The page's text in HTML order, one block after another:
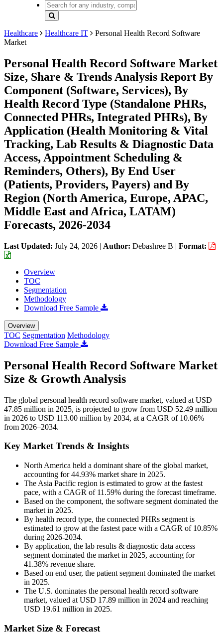
Healthcare Healthcare IT
Personal Health Record Software
Market
Personal Health Record Software Market
Size, Share & Trends Analysis Report By
Component (Software, Services), By
Health Record Type (Standalone PHRs,
Connected PHRs, Integrated PHRs), By
Application (Health Monitoring & Vital
Tracking, Lab Results & Diagnostic Data
Access, Appointment Scheduling &
Reminders, Others), By End User
(Patients, Providers, Payers) and By
Region (North America, Europe, APAC,
Middle East and Africa, LATAM)
Forecasts, 2026-2034
Last Updated: July 24, 2026 | Author: Debashree B | Format:
Overview
TOC
Segmentation
Methodology
Download Free Sample
Overview
TOC Segmentation Methodology
Download Free Sample
Personal Health Record Software Market
Size & Growth Analysis
The global personal health record software market, valued at USD
47.85 million in 2025, is projected to grow from USD 52.49 million
in 2026 to USD 113.00 million by 2034, at a CAGR of 10.06%
from 2026–2034.
Key Market Trends & Insights
North America held a dominant share of the global market,
accounting for 44.93% market share in 2025.
The Asia Pacific region is estimated to grow at the fastest
pace, with a CAGR of 11.59% during the forecast timeframe.
Based on the component, the software segment dominated the
market in 2025.
By health record type, the connected PHRs segment is
estimated to grow at the fastest pace with a CAGR of 10.85%
during 2026-2034.
By application, the lab results & diagnostic data access
segment dominated the market in 2025, accounting for
41.38% revenue share.
Based on end user, the patient segment dominated the market
in 2025.
The U.S. dominates the personal health record software
market, valued at USD 17.89 million in 2024 and reaching
USD 19.61 million in 2025.
Market Size & Forecast